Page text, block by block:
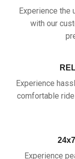
Experience the
with our
Experience
comfortable
Experience